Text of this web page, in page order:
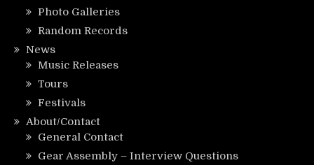
Photo Galleries
Random Records
News
Music Releases
Tours
Festivals
About/Contact
General Contact
Gear Assembly – Interview Questions